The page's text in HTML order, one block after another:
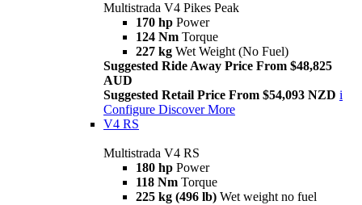
Multistrada V4 Pikes Peak
170 hp Power
124 Nm Torque
227 kg Wet Weight (No Fuel)
Suggested Ride Away Price From $48,825
AUD
Suggested Retail Price From $54,093 NZD i
Configure Discover More
V4 RS
Multistrada V4 RS
180 hp Power
118 Nm Torque
225 kg (496 lb) Wet weight no fuel